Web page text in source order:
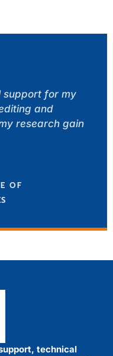
support for my
and
research gain
OF
technical